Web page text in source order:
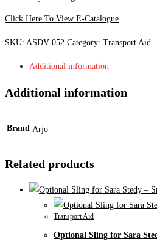
Click Here To View E-Catalogue
SKU: ASDV-052 Category: Transport Aid
Additional information
Additional information
Brand Arjo
Related products
Transport Aid
Optional Sling for Sara